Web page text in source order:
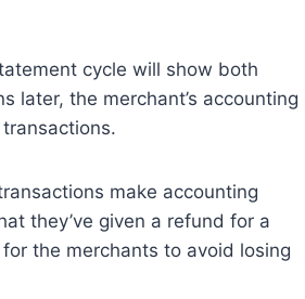
cycle will show both
later, the merchant’s accounting
make accounting
they’ve given a refund for a
the merchants to avoid losing